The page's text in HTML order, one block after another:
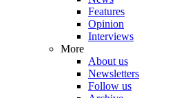
Features
Opinion
Interviews
More
About us
Newsletters
Follow us